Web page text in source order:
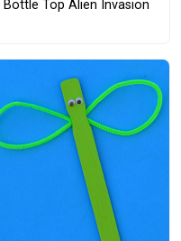
Bottle Top Alien Invasion